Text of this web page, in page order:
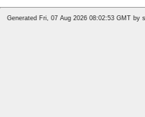
Generated Fri, 07 Aug 2026 08:02:53 GMT by